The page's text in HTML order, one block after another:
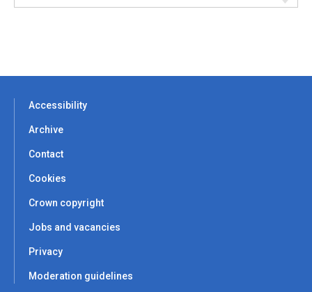
Accessibility
Archive
Contact
Cookies
Crown copyright
Jobs and vacancies
Privacy
Moderation guidelines